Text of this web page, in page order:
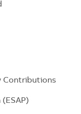
Contributions